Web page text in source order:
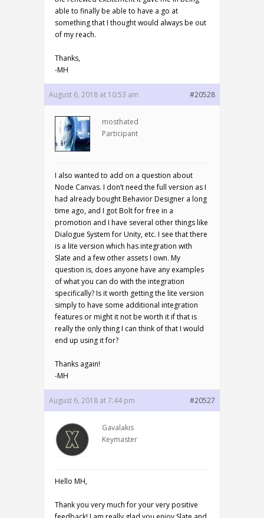
able to finally be able to have a go at
something that I thought would always be out
of my reach.
Thanks,
-MH
August 6, 2018 at 10:53 am #20528
mosthated
Participant
I also wanted to add on a question about
Node Canvas. I don’t need the full version as I
had already bought Behavior Designer a long
time ago, and I got Bolt for free in a
promotion and I have several other things like
Dialogue System for Unity, etc. I see that there
is a lite version which has integration with
Slate and a few other assets I own. My
question is, does anyone have any examples
of what you can do with the integration
specifically? Is it worth getting the lite version
simply to have some additional integration
features or might it not be worth it if that is
really the only thing I can think of that I would
end up using it for?
Thanks again!
-MH
August 6, 2018 at 7:44 pm #20527
Gavalakis
Keymaster
Hello MH,
Thank you very much for your very positive